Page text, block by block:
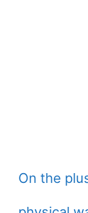
On the